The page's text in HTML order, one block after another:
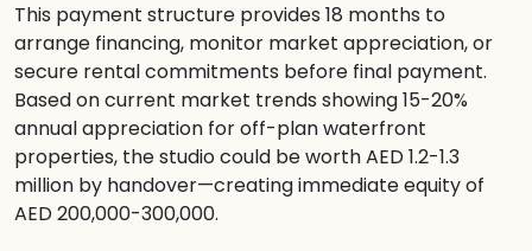
This payment structure provides 18 months to
arrange financing, monitor market appreciation, or
secure rental commitments before final payment.
Based on current market trends showing 15-20%
annual appreciation for off-plan waterfront
properties, the studio could be worth AED 1.2-1.3
million by handover—creating immediate equity of
AED 200,000-300,000.